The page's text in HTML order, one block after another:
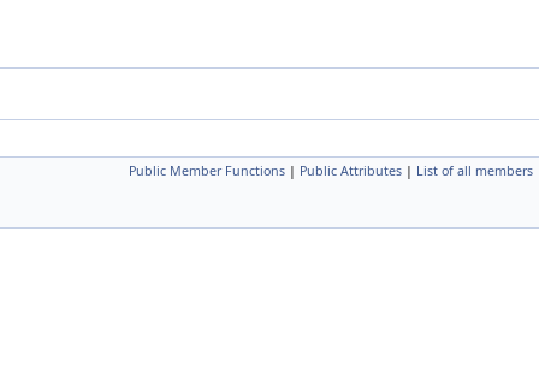
Public Member Functions | Public Attributes | List of all members